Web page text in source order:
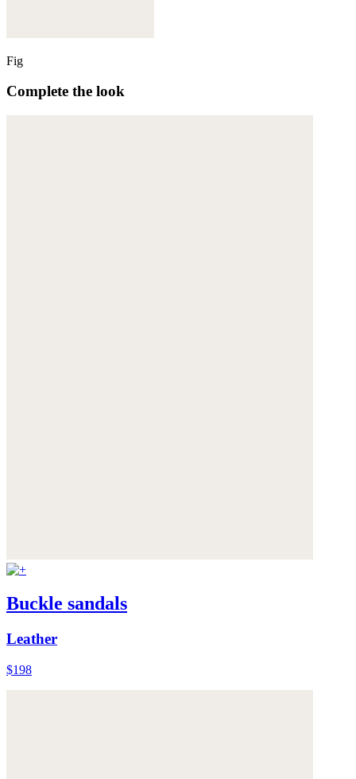
Fig
Complete the look
Buckle sandals
Leather
$198